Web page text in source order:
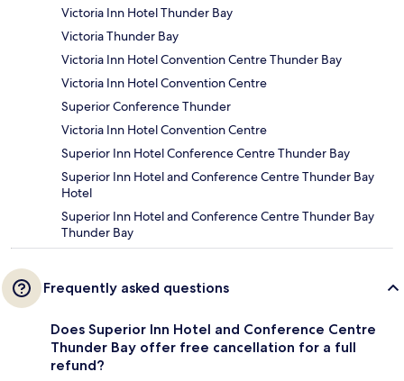
Victoria Inn Hotel Thunder Bay
Victoria Thunder Bay
Victoria Inn Hotel Convention Centre Thunder Bay
Victoria Inn Hotel Convention Centre
Superior Conference Thunder
Victoria Inn Hotel Convention Centre
Superior Inn Hotel Conference Centre Thunder Bay
Superior Inn Hotel and Conference Centre Thunder Bay
Hotel
Superior Inn Hotel and Conference Centre Thunder Bay
Thunder Bay
Frequently asked questions
Does Superior Inn Hotel and Conference Centre
Thunder Bay offer free cancellation for a full
refund?